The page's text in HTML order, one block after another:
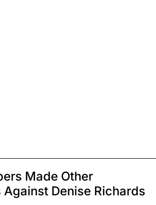
Made Other
Denise Richards